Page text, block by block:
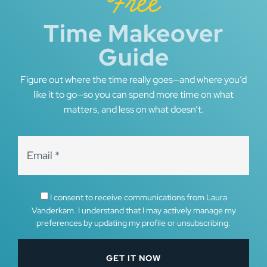
Time Makeover
Guide
Figure out where the time really goes—and where you’d
like it to go—so you can spend more time on what
matters, and less on what doesn’t.
I consent to receive communications from Laura
Vanderkam. I understand that I may actively manage my
preferences by updating my profile or unsubscribing.